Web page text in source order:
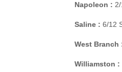
Napoleon :
Saline : 6/12
West Branch
Williamston :